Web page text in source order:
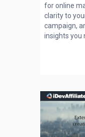
for online
clarity to
campaign,
insights you